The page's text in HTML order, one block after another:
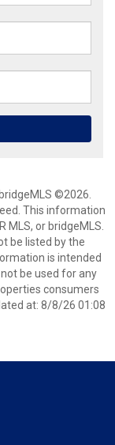
©2026.
This information
MLS, or bridgeMLS.
be listed by the
is intended
be used for any
consumers
at: 8/8/26 01:08